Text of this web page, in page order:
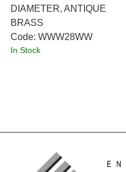
DIAMETER, ANTIQUE
BRASS
Code: WWW28WW
In Stock